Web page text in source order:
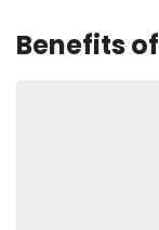
Benefits